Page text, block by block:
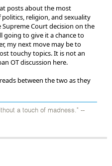
posts about the most
religion, and sexuality
Supreme Court decision on the
going to give it a chance to
my next move may be to
touchy topics. It is not an
OT discussion here.
between the two as they
a touch of madness." --